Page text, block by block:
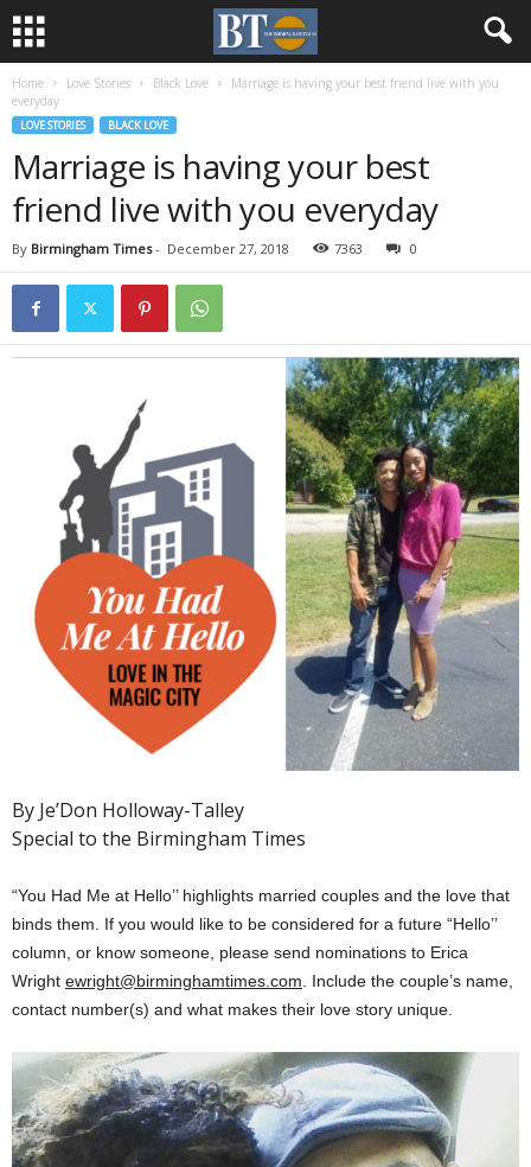
Home Love Stories Black Love
Marriage is having your best friend live with you
everyday
LOVE STORIES BLACK LOVE
Marriage is having your best
friend live with you everyday
By Birmingham Times- December 27, 2018 7363 0
By Je’Don Holloway-Talley
Special to the Birmingham Times
“You Had Me at Hello’’ highlights married couples and the love that
binds them. If you would like to be considered for a future “Hello’’
column, or know someone, please send nominations to Erica
Wright ewright@birminghamtimes.com . Include the couple’s name,
contact number(s) and what makes their love story unique.